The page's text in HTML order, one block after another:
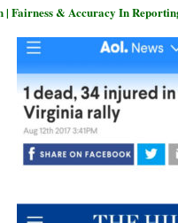
| Fairness & Accuracy In